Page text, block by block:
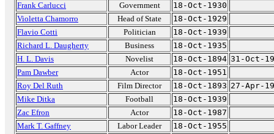
Frank Carlucci
Government
18-Oct-1930
Violetta Chamorro
Head of State
18-Oct-1929
Flavio Cotti
Politician
18-Oct-1939
Richard L. Daugherty
Business
18-Oct-1935
H. L. Davis
Novelist 18-Oct-1894 31-Oct-
Pam Dawber
Actor
18-Oct-1951
Roy Del Ruth
Film Director 18-Oct-1893 27-Apr-
Mike Ditka
Football
18-Oct-1939
Zac Efron
Actor
18-Oct-1987
Mark T. Gaffney
Labor Leader
18-Oct-1955